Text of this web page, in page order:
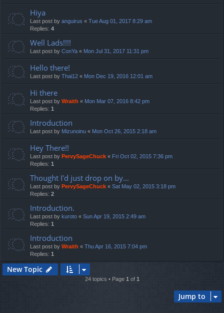
Hiya
Last post by anguirus « Tue Aug 01, 2017 8:29 am
Replies: 4
Well Lads!!!!
Last post by ConYa « Mon Jul 31, 2017 11:31 pm
Hello there!
Last post by Thai12 « Mon Dec 19, 2016 12:01 am
Hi there
Last post by Wraith « Mon Mar 07, 2016 8:42 pm
Replies: 1
Introduction
Last post by Mizunoinu « Mon Oct 26, 2015 2:18 am
Hey There!!
Last post by PervySageChuck « Fri Oct 02, 2015 7:36 pm
Replies: 1
Thought I'd just drop on by...
Last post by PervySageChuck « Sat May 02, 2015 3:18 pm
Replies: 2
Introduction.
Last post by kuroto « Sun Apr 19, 2015 2:49 am
Replies: 1
Introduction
Last post by Wraith « Thu Apr 16, 2015 7:04 pm
Replies: 1
New Topic
24 topics • Page 1 of 1
Jump to